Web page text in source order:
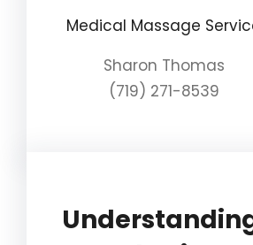
Medical Massage
Sharon Thomas
(719) 271-8539